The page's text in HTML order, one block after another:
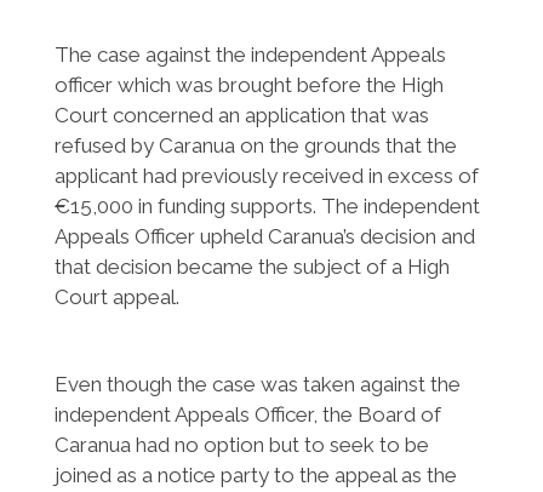
The case against the independent Appeals
officer which was brought before the High
Court concerned an application that was
refused by Caranua on the grounds that the
applicant had previously received in excess of
€15,000 in funding supports. The independent
Appeals Officer upheld Caranua’s decision and
that decision became the subject of a High
Court appeal.
Even though the case was taken against the
independent Appeals Officer, the Board of
Caranua had no option but to seek to be
joined as a notice party to the appeal as the